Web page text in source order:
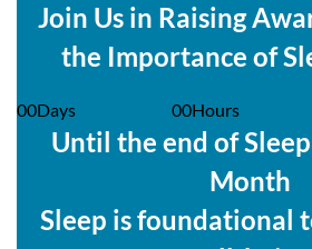
Join Us in Raising
the Importance of
00Days 00Hours
Until the end of
Month
Sleep is foundational